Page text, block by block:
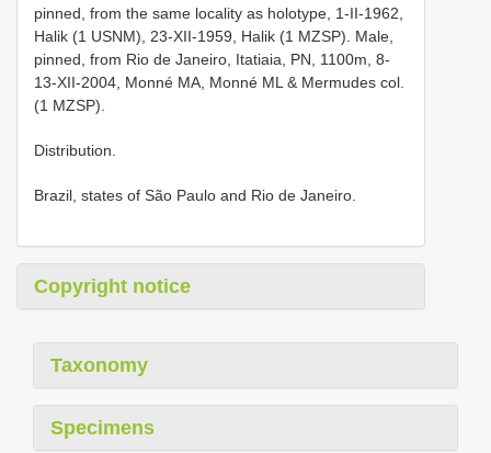
pinned, from the same locality as holotype, 1-II-1962,
Halik (1 USNM), 23-XII-1959, Halik (1 MZSP). Male,
pinned, from Rio de Janeiro, Itatiaia, PN, 1100m, 8-
13-XII-2004, Monné MA, Monné ML & Mermudes col.
(1 MZSP).
Distribution.
Brazil, states of São Paulo and Rio de Janeiro.
Copyright notice
Taxonomy
Specimens